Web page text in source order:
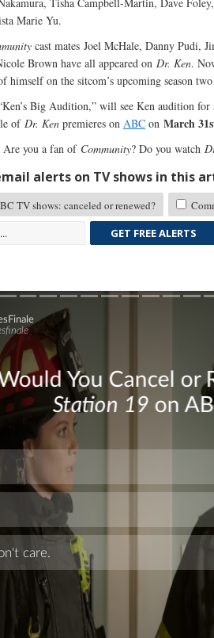
Marie Yu.
cast mates Joel McHale, Danny Pudi,
Brown have all appeared on Dr. Ken.
himself on the sitcom’s upcoming season
Big Audition,” will see Ken audition for
of Dr. Ken premieres on ABC on March
Are you a fan of Community? Do you watch
alerts on TV shows in this
TV shows: canceled or renewed?
GET FREE ALERTS